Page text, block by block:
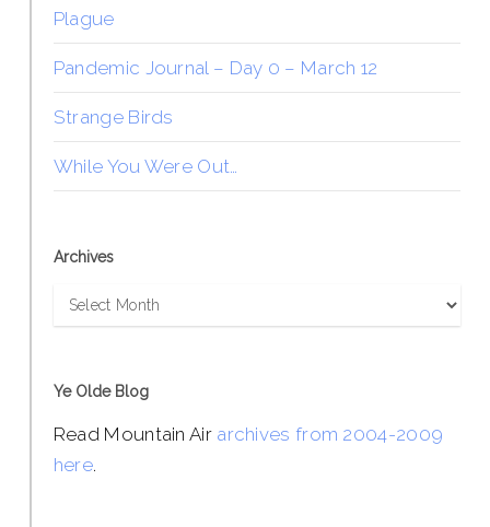
Plague
Pandemic Journal – Day 0 – March 12
Strange Birds
While You Were Out…
Archives
Archives
Ye Olde Blog
Read Mountain Air archives from 2004-2009
here.